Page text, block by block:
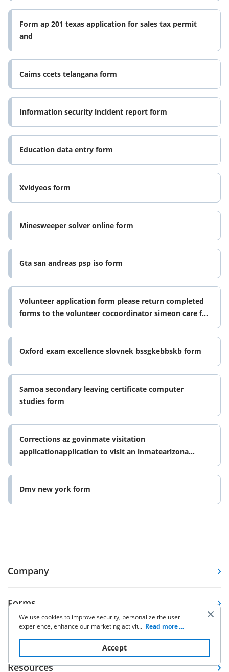
Form ap 201 texas application for sales tax permit
and
Caims ccets telangana form
Information security incident report form
Education data entry form
Xvidyeos form
Minesweeper solver online form
Gta san andreas psp iso form
Volunteer application form please return completed
forms to the volunteer cocoordinator simeon care for
the elderly cairnlee
Oxford exam excellence slovnek bssgkebbskb form
Samoa secondary leaving certificate computer
studies form
Corrections az govinmate visitation
applicationapplication to visit an inmatearizona
department of form
Dmv new york form
Company
Forms
Resources
We use cookies to improve security, personalize the user
experience, enhance our marketing activities (including
to read our Cookie Policy. By clicking
“Accept“ you agree to the use of cookies.
... Read more
Accept